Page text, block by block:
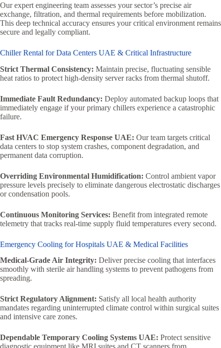
Our expert engineering team assesses your sector’s precise air
exchange, filtration, and thermal requirements before mobilization.
This deep technical accuracy ensures your critical environment remains
secure and legally compliant.
Chiller Rental for Data Centers UAE & Critical Infrastructure
Strict Thermal Consistency: Maintain precise, fluctuating sensible
heat ratios to protect high-density server racks from thermal shutoff.
Immediate Fault Redundancy: Deploy automated backup loops that
immediately engage if your primary chillers experience a catastrophic
failure.
Fast HVAC Emergency Response UAE: Our team targets critical
data centers to stop system crashes, component degradation, and
permanent data corruption.
Overriding Environmental Humidification: Control ambient vapor
pressure levels precisely to eliminate dangerous electrostatic discharges
or condensation pools.
Continuous Monitoring Services: Benefit from integrated remote
telemetry that tracks real-time supply fluid temperatures every second.
Emergency Cooling for Hospitals UAE & Medical Facilities
Medical-Grade Air Integrity: Deliver precise cooling that interfaces
smoothly with sterile air handling systems to prevent pathogens from
spreading.
Strict Regulatory Alignment: Satisfy all local health authority
mandates regarding uninterrupted climate control within surgical suites
and intensive care zones.
Dependable Temporary Cooling Systems UAE: Protect sensitive